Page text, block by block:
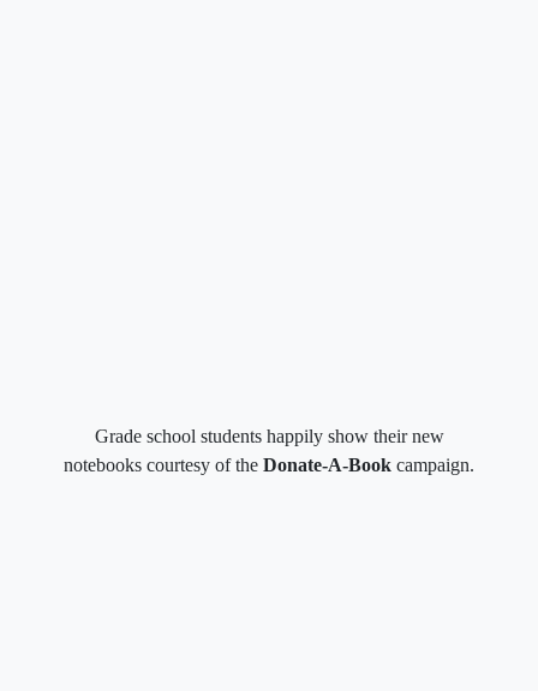
Grade school students happily show their new
notebooks courtesy of the Donate-A-Book campaign.